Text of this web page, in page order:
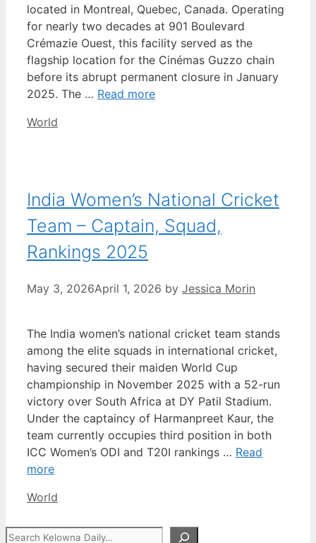
located in Montreal, Quebec, Canada. Operating
for nearly two decades at 901 Boulevard
Crémazie Ouest, this facility served as the
flagship location for the Cinémas Guzzo chain
before its abrupt permanent closure in January
2025. The … Read more
Categories
World
India Women’s National Cricket
Team – Captain, Squad,
Rankings 2025
May 3, 2026April 1, 2026 by Jessica Morin
The India women’s national cricket team stands
among the elite squads in international cricket,
having secured their maiden World Cup
championship in November 2025 with a 52-run
victory over South Africa at DY Patil Stadium.
Under the captaincy of Harmanpreet Kaur, the
team currently occupies third position in both
ICC Women’s ODI and T20I rankings … Read
more
Categories
World
Search